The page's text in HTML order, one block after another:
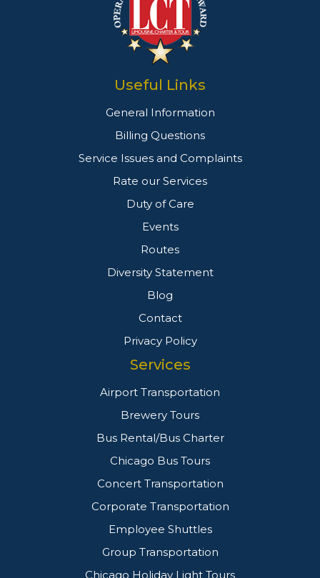
Useful Links
General Information
Billing Questions
Service Issues and Complaints
Rate our Services
Duty of Care
Events
Routes
Diversity Statement
Blog
Contact
Privacy Policy
Services
Airport Transportation
Brewery Tours
Bus Rental/Bus Charter
Chicago Bus Tours
Concert Transportation
Corporate Transportation
Employee Shuttles
Group Transportation
Chicago Holiday Light Tours